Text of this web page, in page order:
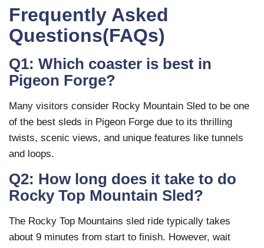
Frequently Asked
Questions(FAQs)
Q1: Which coaster is best in
Pigeon Forge?
Many visitors consider Rocky Mountain Sled to be one
of the best sleds in Pigeon Forge due to its thrilling
twists, scenic views, and unique features like tunnels
and loops.
Q2: How long does it take to do
Rocky Top Mountain Sled?
The Rocky Top Mountains sled ride typically takes
about 9 minutes from start to finish. However, wait